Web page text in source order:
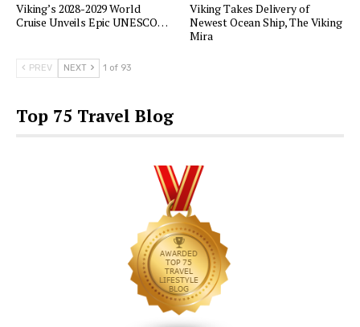
Viking’s 2028-2029 World
Cruise Unveils Epic UNESCO…
Viking Takes Delivery of
Newest Ocean Ship, The Viking
Mira
PREV NEXT 1 of 93
Top 75 Travel Blog